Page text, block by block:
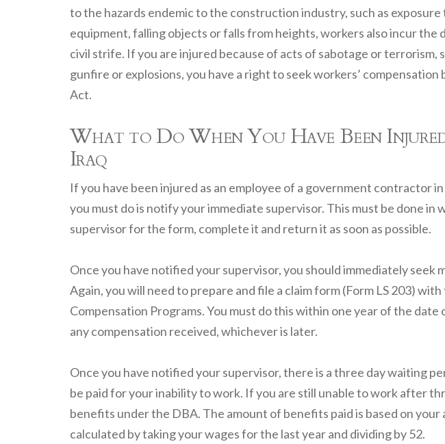
to the hazards endemic to the construction industry, such as
equipment, falling objects or falls from heights, workers also incur the
civil strife. If you are injured because of acts of sabotage or terrorism,
gunfire or explosions, you have a right to seek workers’
Act.
What to Do When You Have Been
Iraq
If you have been injured as an employee of a government contractor
you must do is notify your immediate supervisor. This must be done in
supervisor for the form, complete it and return it as soon as possible.
Once you have notified your supervisor, you should immediately seek
Again, you will need to prepare and file a claim form (Form LS 203)
Compensation Programs. You must do this within one year of the
any compensation received, whichever is later.
Once you have notified your supervisor, there is a three day waiting
be paid for your inability to work. If you are still unable to work after
benefits under the DBA. The amount of benefits paid is based on your
calculated by taking your wages for the last year and dividing by 52.